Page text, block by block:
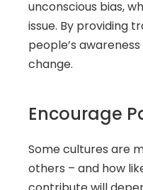
unconscious bias,
issue. By providing
people’s
change.
Encourage
Some cultures are
others – and how